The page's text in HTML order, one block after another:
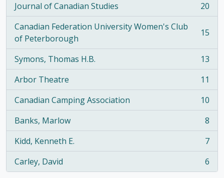
Journal of Canadian Studies
, 20 results
20
Canadian Federation University Women's Club
of Peterborough
, 15 results 15
Symons, Thomas H.B.
, 13 results
13
Arbor Theatre
, 11 results
11
Canadian Camping Association
, 10 results
10
Banks, Marlow
, 8 results
8
Kidd, Kenneth E.
, 7 results
7
Carley, David
, 6 results 6